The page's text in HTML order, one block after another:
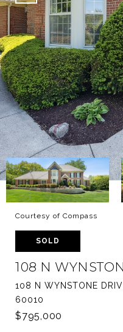
Courtesy of Compass
SOLD
108 N
108 N WYNSTONE
60010
$795,000